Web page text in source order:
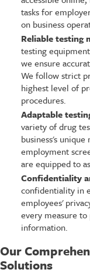
tasks for
on business
Reliable testing
testing
we ensure
We follow strict
highest level of
procedures.
Adaptable
variety of drug
business's
employment
are equipped to
Confidentiality
confidentiality in
employees'
every measure
information.
Our
Solutions